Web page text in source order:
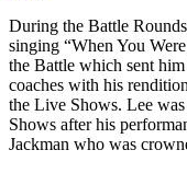
During the Battle
singing “When You
the Battle which sent
coaches with his
the Live Shows. Lee
Shows after his
Jackman who was